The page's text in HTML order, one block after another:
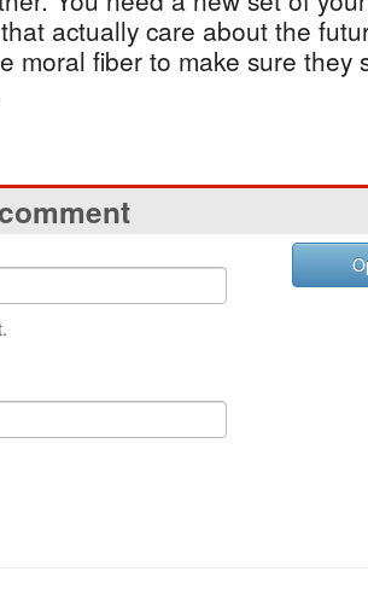
actually care about the
moral fiber to make sure they